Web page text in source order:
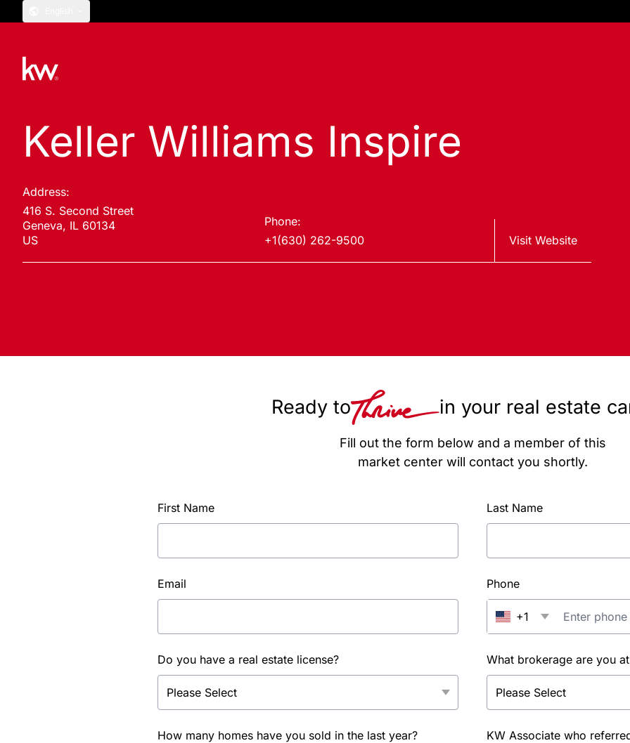
Keller Williams Inspire
Address:
416 S. Second Street
Geneva, IL 60134
US
Phone:
+1(630) 262-9500
Visit Website
Ready to in your real estate
Fill out the form below and a member of this
market center will contact you shortly.
First Name Last Name
Email Phone
+1
Do you have a real estate license? What brokerage are you
How many homes have you sold in the last year? KW Associate who